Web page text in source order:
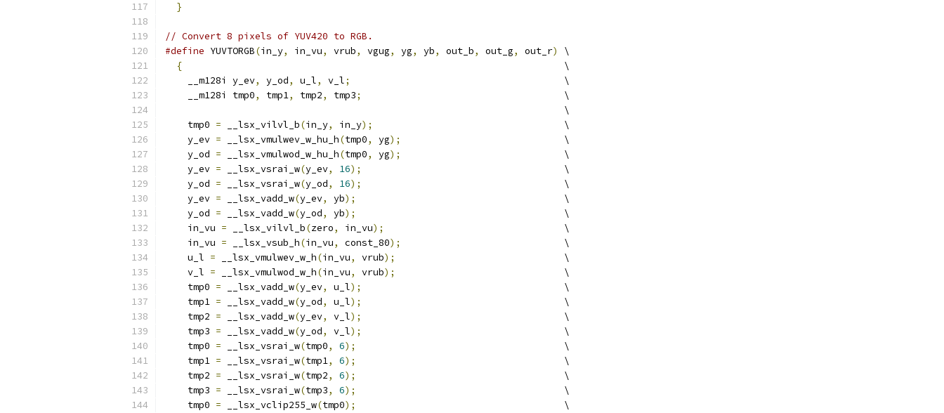
}
// Convert 8 pixels of YUV420 to RGB.
#define YUVTORGB(in_y, in_vu, vrub, vgug, yg, yb, out_b, out_g, out_r)
\
{
                                                                    \
    __m128i y_ev
, y_od, u_l, v_l;
                                      \
    __m128i tmp0
, tmp1, tmp2, tmp3;
                                    \
                                                                       \
    tmp0
= __lsx_vilvl_b(in_y, in_y);
                                  \
    y_ev
= __lsx_vmulwev_w_hu_h(tmp0, yg);
                             \
    y_od
= __lsx_vmulwod_w_hu_h(tmp0, yg);
                             \
    y_ev
= __lsx_vsrai_w(y_ev, 16);
                                    \
    y_od
= __lsx_vsrai_w(y_od, 16);
                                    \
    y_ev
= __lsx_vadd_w(y_ev, yb);
                                     \
    y_od
= __lsx_vadd_w(y_od, yb);
                                     \
    in_vu
= __lsx_vilvl_b(zero, in_vu);
                                \
    in_vu
= __lsx_vsub_h(in_vu, const_80);
                             \
    u_l
= __lsx_vmulwev_w_h(in_vu, vrub);
                              \
    v_l
= __lsx_vmulwod_w_h(in_vu, vrub);
                              \
    tmp0
= __lsx_vadd_w(y_ev, u_l);
                                    \
    tmp1
= __lsx_vadd_w(y_od, u_l);
                                    \
    tmp2
= __lsx_vadd_w(y_ev, v_l);
                                    \
    tmp3
= __lsx_vadd_w(y_od, v_l);
                                    \
    tmp0
= __lsx_vsrai_w(tmp0, 6);
                                     \
    tmp1
= __lsx_vsrai_w(tmp1, 6);
                                     \
    tmp2
= __lsx_vsrai_w(tmp2, 6);
                                     \
    tmp3
= __lsx_vsrai_w(tmp3, 6);
                                     \
    tmp0
= __lsx_vclip255_w(tmp0);
                                     \